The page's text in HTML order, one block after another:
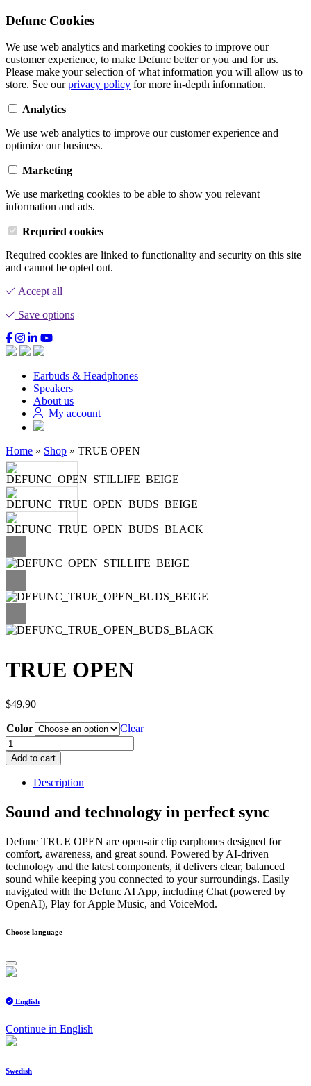
Defunc Cookies
We use web analytics and marketing cookies to improve our
customer experience, to make Defunc better or you and for us.
Please make your selection of what information you will allow us to
store. See ourprivacy policy for more in-depth information.
Analytics
We use web analytics to improve our customer experience and
optimize our business.
Marketing
We use marketing cookies to be able to show you relevant
information and ads.
Requried cookies
Required cookies are linked to functionality and security on this site
and cannot be opted out.
Accept all
Save options
Earbuds & Headphones
Speakers
About us
My account
Home » Shop » TRUE OPEN
TRUE OPEN
$49,90
Color
Clear
TRUE
OPEN
quantity
Add to cart
Description
Sound and technology in perfect sync
Defunc TRUE OPEN are open-air clip earphones designed for
comfort, awareness, and great sound. Powered by AI-driven
technology and the latest components, it delivers clear, balanced
sound while keeping you connected to your surroundings. Easily
navigated with the Defunc AI App, including Chat (powered by
OpenAI), Play for Apple Music, and VoiceMod.
Choose language
English
Continue in English
Swedish